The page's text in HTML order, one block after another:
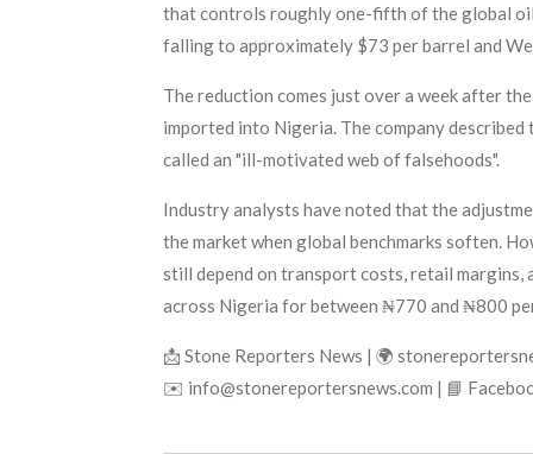
that controls roughly one-fifth of the global
falling to approximately $73 per barrel and
The reduction comes just over a week after
imported into Nigeria. The company
called an "ill-motivated web of falsehoods".
Industry analysts have noted that the
the market when global benchmarks soften.
still depend on transport costs, retail
across Nigeria for between ₦770 and ₦800
📩 Stone Reporters News | 🌍
✉️ info@stonereportersnews.com | 📘